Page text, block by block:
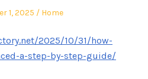
1, 2025
Posted
Home
2025/10/31/how-
a-step-by-step-guide/